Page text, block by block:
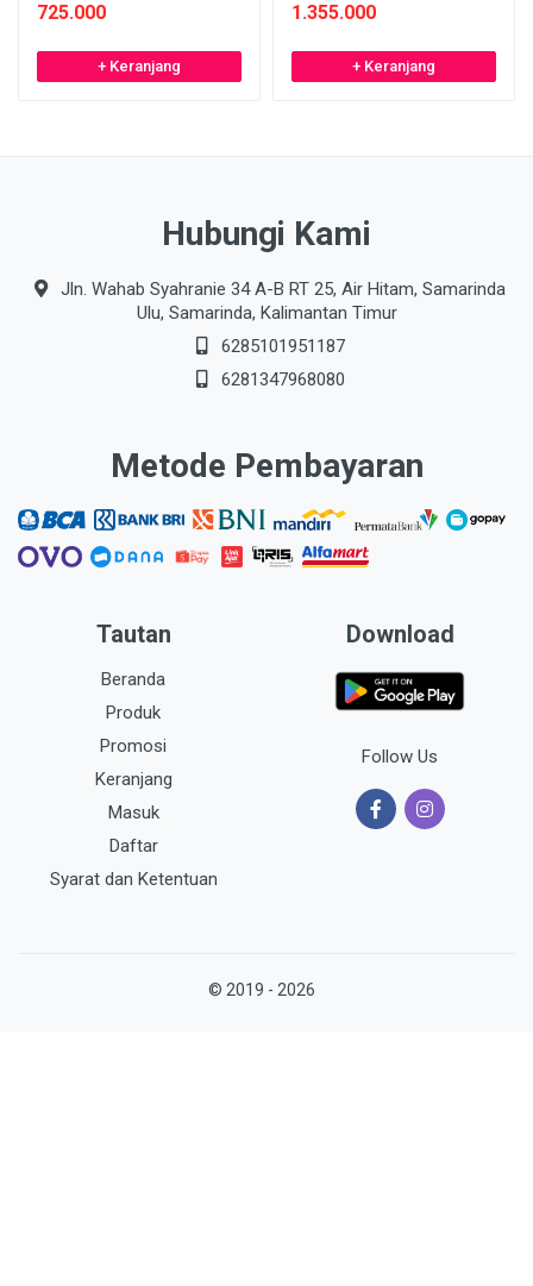
725.000
+ Keranjang
1.355.000
+ Keranjang
Hubungi Kami
Jln. Wahab Syahranie 34 A-B RT 25, Air Hitam, Samarinda
Ulu, Samarinda, Kalimantan Timur
6285101951187
6281347968080
Metode Pembayaran
Tautan
Beranda
Produk
Promosi
Keranjang
Masuk
Daftar
Syarat dan Ketentuan
Download
Follow Us
© 2019 - 2026